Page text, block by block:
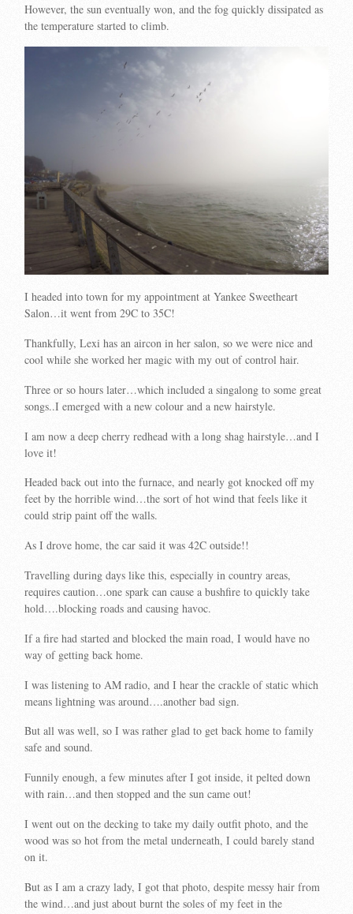
However, the sun eventually won, and the fog quickly dissipated as
the temperature started to climb.
I headed into town for my appointment at Yankee Sweetheart
Salon…it went from 29C to 35C!
Thankfully, Lexi has an aircon in her salon, so we were nice and
cool while she worked her magic with my out of control hair.
Three or so hours later…which included a singalong to some great
songs..I emerged with a new colour and a new hairstyle.
I am now a deep cherry redhead with a long shag hairstyle…and I
love it!
Headed back out into the furnace, and nearly got knocked off my
feet by the horrible wind…the sort of hot wind that feels like it
could strip paint off the walls.
As I drove home, the car said it was 42C outside!!
Travelling during days like this, especially in country areas,
requires caution…one spark can cause a bushfire to quickly take
hold….blocking roads and causing havoc.
If a fire had started and blocked the main road, I would have no
way of getting back home.
I was listening to AM radio, and I hear the crackle of static which
means lightning was around….another bad sign.
But all was well, so I was rather glad to get back home to family
safe and sound.
Funnily enough, a few minutes after I got inside, it pelted down
with rain…and then stopped and the sun came out!
I went out on the decking to take my daily outfit photo, and the
wood was so hot from the metal underneath, I could barely stand
on it.
But as I am a crazy lady, I got that photo, despite messy hair from
the wind…and just about burnt the soles of my feet in the